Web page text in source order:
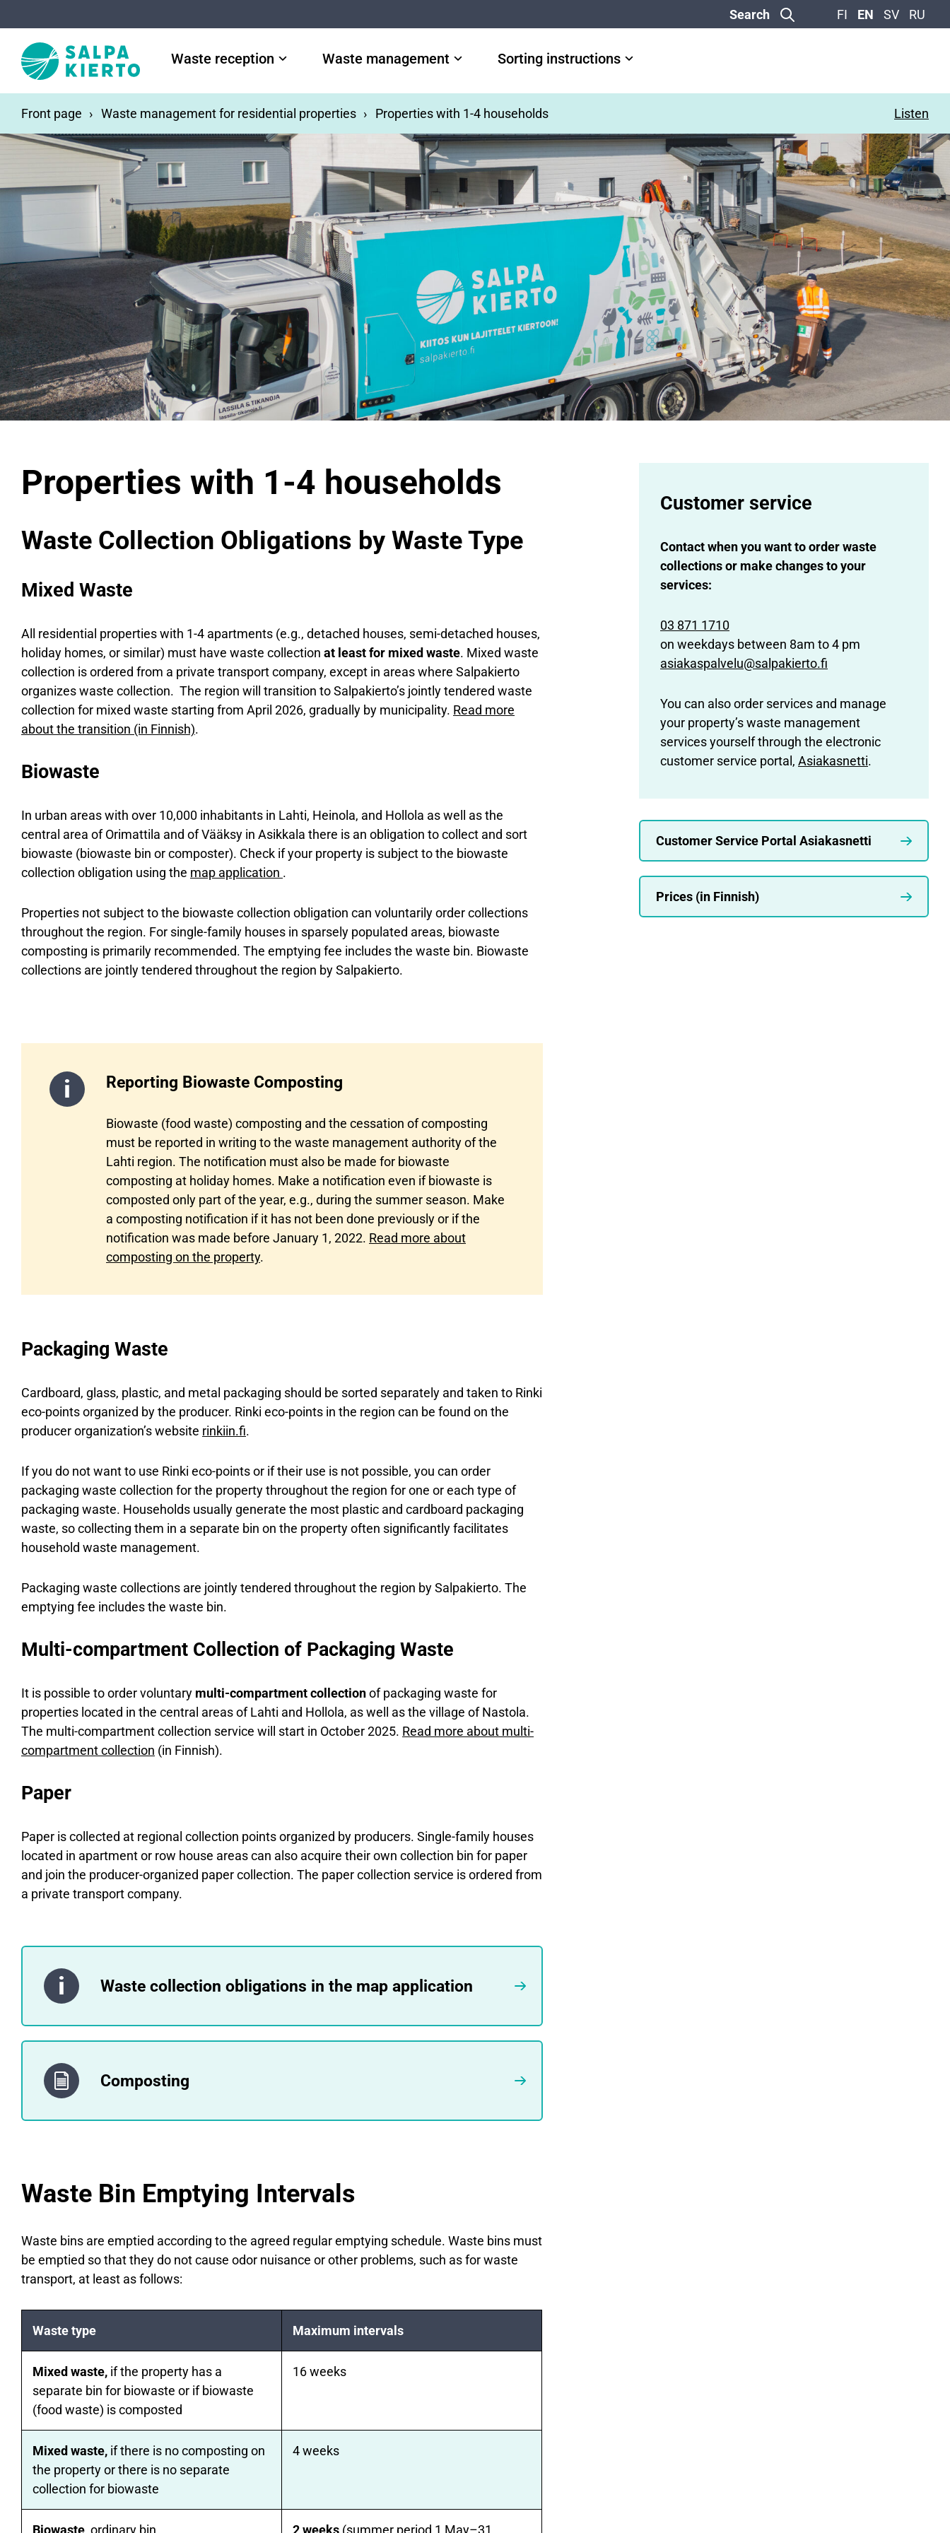
Search FI EN SV RU
Waste reception Waste management Sorting instructions
Front page Waste management for residential properties Properties with 1-4 households Listen
Properties with 1-4 households
Waste Collection Obligations by Waste Type
Mixed Waste
All residential properties with 1-4 apartments (e.g., detached houses, semi-detached houses,
holiday homes, or similar) must have waste collection at least for mixed waste. Mixed waste
collection is ordered from a private transport company, except in areas where Salpakierto
organizes waste collection. The region will transition to Salpakierto’s jointly tendered waste
collection for mixed waste starting from April 2026, gradually by municipality. Read more
about the transition (in Finnish).
Biowaste
In urban areas with over 10,000 inhabitants in Lahti, Heinola, and Hollola as well as the
central area of Orimattila and of Vääksy in Asikkala there is an obligation to collect and sort
biowaste (biowaste bin or composter). Check if your property is subject to the biowaste
collection obligation using the map application .
Properties not subject to the biowaste collection obligation can voluntarily order collections
throughout the region. For single-family houses in sparsely populated areas, biowaste
composting is primarily recommended. The emptying fee includes the waste bin. Biowaste
collections are jointly tendered throughout the region by Salpakierto.
Reporting Biowaste Composting
Biowaste (food waste) composting and the cessation of composting
must be reported in writing to the waste management authority of the
Lahti region. The notification must also be made for biowaste
composting at holiday homes. Make a notification even if biowaste is
composted only part of the year, e.g., during the summer season. Make
a composting notification if it has not been done previously or if the
notification was made before January 1, 2022. Read more about
composting on the property.
Packaging Waste
Cardboard, glass, plastic, and metal packaging should be sorted separately and taken to Rinki
eco-points organized by the producer. Rinki eco-points in the region can be found on the
producer organization’s website rinkiin.fi.
If you do not want to use Rinki eco-points or if their use is not possible, you can order
packaging waste collection for the property throughout the region for one or each type of
packaging waste. Households usually generate the most plastic and cardboard packaging
waste, so collecting them in a separate bin on the property often significantly facilitates
household waste management.
Packaging waste collections are jointly tendered throughout the region by Salpakierto. The
emptying fee includes the waste bin.
Multi-compartment Collection of Packaging Waste
It is possible to order voluntary multi-compartment collectionof packaging waste for
properties located in the central areas of Lahti and Hollola, as well as the village of Nastola.
The multi-compartment collection service will start in October 2025. Read more about multi-
compartment collection (in Finnish).
Paper
Paper is collected at regional collection points organized by producers. Single-family houses
located in apartment or row house areas can also acquire their own collection bin for paper
and join the producer-organized paper collection. The paper collection service is ordered from
a private transport company.
Waste collection obligations in the map application
Composting
Waste Bin Emptying Intervals
Waste bins are emptied according to the agreed regular emptying schedule. Waste bins must
be emptied so that they do not cause odor nuisance or other problems, such as for waste
transport, at least as follows:
Waste type Maximum intervals
Mixed waste, if the property has a
separate bin for biowaste or if biowaste
(food waste) is composted
16 weeks
Mixed waste, if there is no composting on
the property or there is no separate
collection for biowaste
4 weeks
Biowaste , ordinary bin 2 weeks (summer period 1 May–31
Customer service
Contact when you want to order waste
collections or make changes to your
services:
03 871 1710
on weekdays between 8am to 4 pm
asiakaspalvelu@salpakierto.fi
You can also order services and manage
your property’s waste management
services yourself through the electronic
customer service portal, Asiakasnetti.
Customer Service Portal Asiakasnetti
Prices (in Finnish)